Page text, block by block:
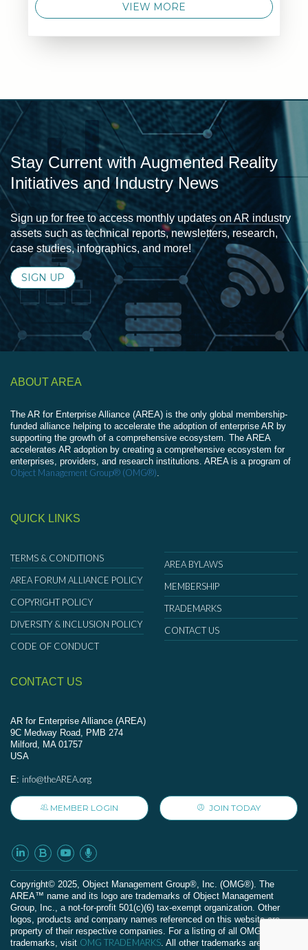
VIEW MORE
Stay Current with Augmented Reality
Initiatives and Industry News
Sign up for free to access monthly updates on AR industry
assets such as technical reports, newsletters, research,
case studies, infographics, and more!
SIGN UP
ABOUT AREA
The AR for Enterprise Alliance (AREA) is the only global membership-
funded alliance helping to accelerate the adoption of enterprise AR by
supporting the growth of a comprehensive ecosystem. The AREA
accelerates AR adoption by creating a comprehensive ecosystem for
enterprises, providers, and research institutions. AREA is a program of
Object Management Group® (OMG®).
QUICK LINKS
TERMS & CONDITIONS
AREA FORUM ALLIANCE POLICY
COPYRIGHT POLICY
DIVERSITY & INCLUSION POLICY
CODE OF CONDUCT
AREA BYLAWS
MEMBERSHIP
TRADEMARKS
CONTACT US
CONTACT US
AR for Enterprise Alliance (AREA)
9C Medway Road, PMB 274
Milford, MA 01757
USA
E: info@theAREA.org
MEMBER LOGIN JOIN TODAY
Сopyright© 2025, Object Management Group®, Inc. (OMG®). The
AREA™ name and its logo are trademarks of Object Management
Group, Inc., a not-for-profit 501(c)(6) tax-exempt organization. Other
logos, products and company names referenced on this website are
property of their respective companies. For a listing of all OMG
trademarks, visit OMG TRADEMARKS. All other trademarks are the